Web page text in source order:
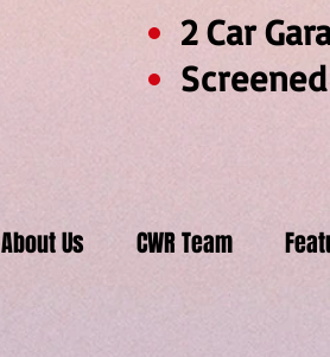
2 Car
About Us CWR Team